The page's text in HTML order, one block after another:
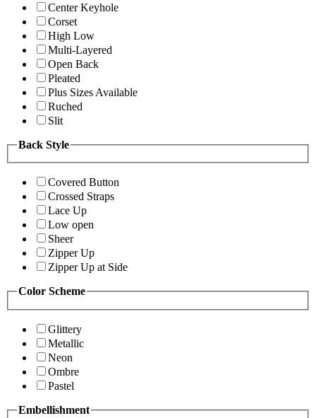
Center Keyhole
Corset
High Low
Multi-Layered
Open Back
Pleated
Plus Sizes Available
Ruched
Slit
Back Style
Covered Button
Crossed Straps
Lace Up
Low open
Sheer
Zipper Up
Zipper Up at Side
Color Scheme
Glittery
Metallic
Neon
Ombre
Pastel
Embellishment